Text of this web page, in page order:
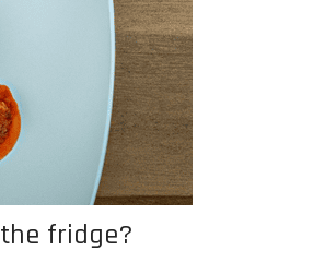
fridge?